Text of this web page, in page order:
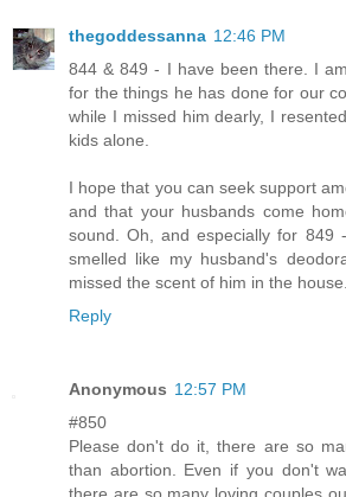
thegoddessanna 12:46 PM
844 & 849 - I have been there. I
for the things he has done for our
while I missed him dearly, I
kids alone.
I hope that you can seek support
and that your husbands come
sound. Oh, and especially for 849
smelled like my husband's
missed the scent of him in the house.
Reply
Anonymous 12:57 PM
#850
Please don't do it, there are so
than abortion. Even if you don't